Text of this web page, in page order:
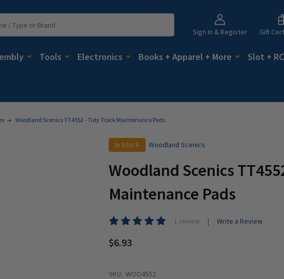
Sign In & Register Gift
Tools Electronics Books + Apparel + More Slot +
Woodland Scenics TT4552 - Tidy Track Maintenance Pads
In Stock Woodland Scenics
Woodland Scenics
Maintenance Pads
1 review Write a Review
$6.93
SKU: WOO4552